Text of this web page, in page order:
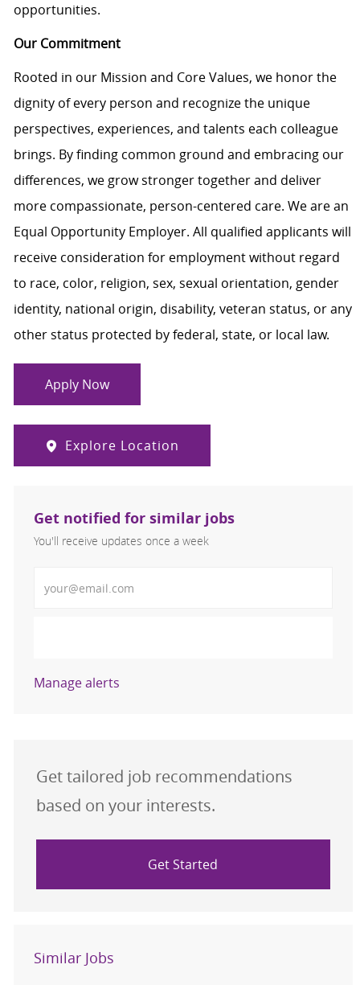
opportunities.
Our Commitment
Rooted in our Mission and Core Values, we honor the
dignity of every person and recognize the unique
perspectives, experiences, and talents each colleague
brings. By finding common ground and embracing our
differences, we grow stronger together and deliver
more compassionate, person-centered care. We are an
Equal Opportunity Employer. All qualified applicants will
receive consideration for employment without regard
to race, color, religion, sex, sexual orientation, gender
identity, national origin, disability, veteran status, or any
other status protected by federal, state, or local law.
Apply Now
Explore Location
Get notified for similar jobs
You'll receive updates once a week
Manage alerts
Get tailored job recommendations
based on your interests.
Get Started
Similar Jobs